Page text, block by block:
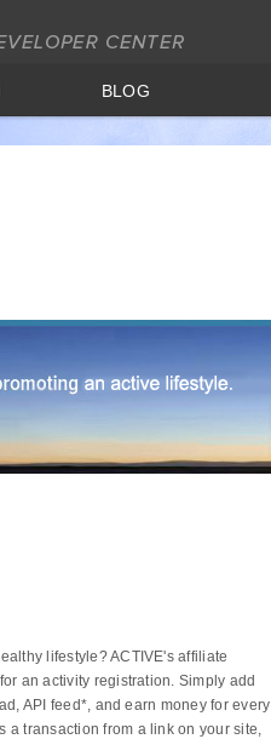
BLOG
lifestyle? ACTIVE's affiliate
an activity registration. Simply add
API feed*, and earn money for every
a transaction from a link on your site,